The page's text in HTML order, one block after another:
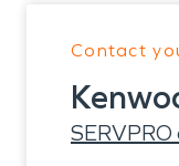
Contact